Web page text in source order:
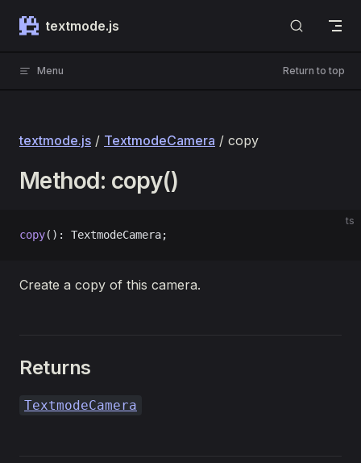
Skip to content
textmode.js
Menu Return to top
textmode.js / TextmodeCamera / copy
Method: copy()
ts
copy(): TextmodeCamera;
Create a copy of this camera.
Returns
TextmodeCamera